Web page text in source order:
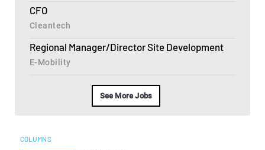
CFO
Cleantech
Regional Manager/Director Site Development
E-Mobility
See More Jobs
COLUMNS